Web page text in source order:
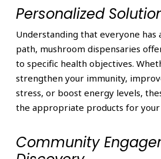
Personalized
Understanding that everyone has
path, mushroom dispensaries
to specific health objectives.
strengthen your immunity,
stress, or boost energy levels,
the appropriate products for your
Community